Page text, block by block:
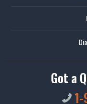
Got a
1-